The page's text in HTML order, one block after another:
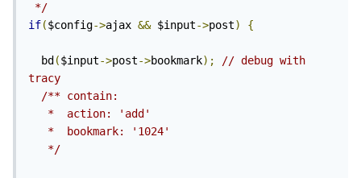
*/
if($config->ajax && $input->post) {
  bd
($input->post->bookmark);
// debug with
tracy
/** contain:
   */